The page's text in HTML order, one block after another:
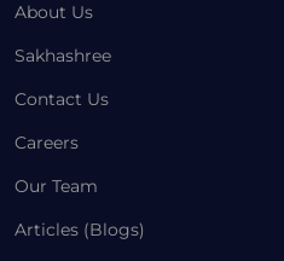
About Us
Sakhashree
Contact Us
Careers
Our Team
Articles (Blogs)